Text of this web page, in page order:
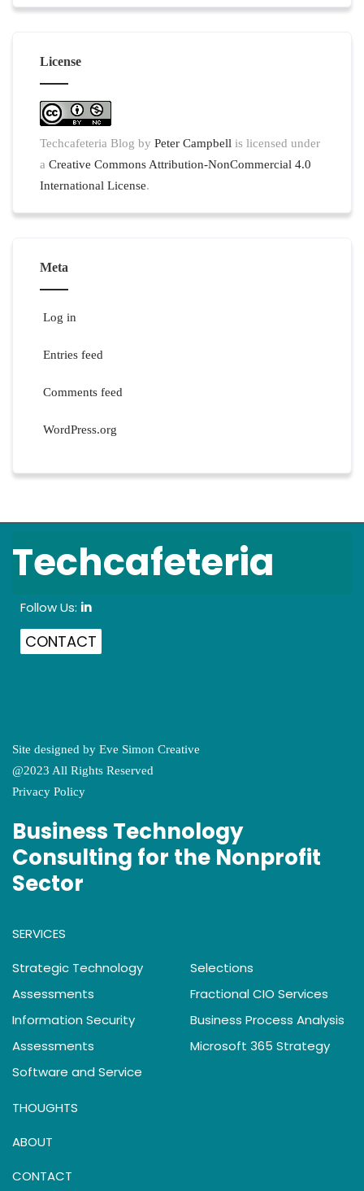
License
Techcafeteria Blog byPeter Campbell is licensed under
aCreative Commons Attribution-NonCommercial 4.0
International License.
Meta
Log in
Entries feed
Comments feed
WordPress.org
Techcafeteria
Follow Us: in
CONTACT
Site designed by Eve Simon Creative
@2023 All Rights Reserved
Privacy Policy
Business Technology
Consulting for the Nonprofit
Sector
SERVICES
Strategic Technology
Assessments
Information Security
Assessments
Software and Service
Selections
Fractional CIO Services
Business Process Analysis
Microsoft 365 Strategy
THOUGHTS
ABOUT
CONTACT